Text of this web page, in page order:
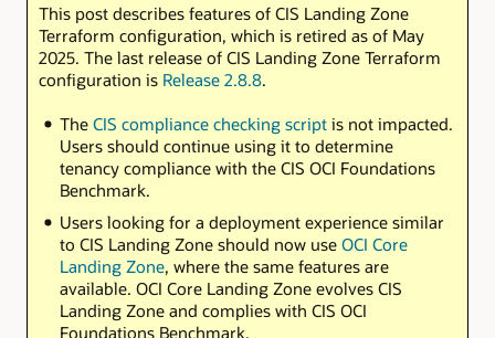
This post describes features of CIS Landing Zone
Terraform configuration, which is retired as of May
2025. The last release of CIS Landing Zone Terraform
configuration is Release 2.8.8.
The CIS compliance checking scriptis not impacted.
Users should continue using it to determine
tenancy compliance with the CIS OCI Foundations
Benchmark.
Users looking for a deployment experience similar
to CIS Landing Zone should now use OCI Core
Landing Zone, where the same features are
available. OCI Core Landing Zone evolves CIS
Landing Zone and complies with CIS OCI
Foundations Benchmark.